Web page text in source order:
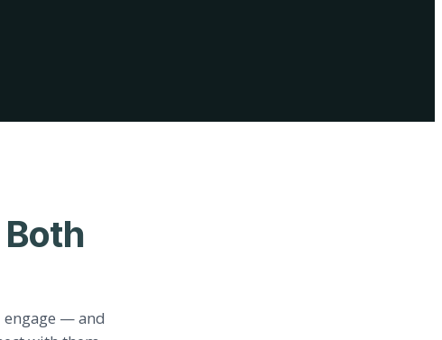
engage — and